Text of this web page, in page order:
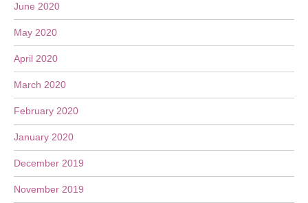
June 2020
May 2020
April 2020
March 2020
February 2020
January 2020
December 2019
November 2019